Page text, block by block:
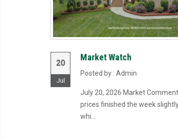
20
Jul
Market Watch
Posted by : Admin
July 20, 2026 Market
prices finished the week
whi...